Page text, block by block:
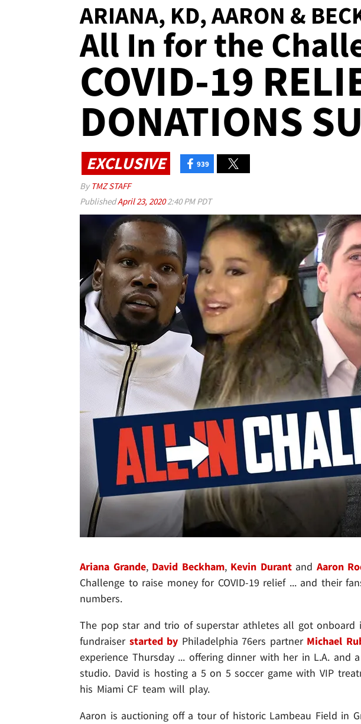
ARIANA, KD, AARON &
All In for the
COVID-19
DONATIONS
EXCLUSIVE 939
By TMZ STAFF
PublishedApril 23, 20202:40 PM PDT
Ariana Grande, David Beckham, Kevin Durantand Aaron
Challenge to raise money for COVID-19 relief ... and their
numbers.
The pop star and trio of superstar athletes all got
fundraiser started by Philadelphia 76ers partner Michael
experience Thursday ... offering dinner with her in L.A.
studio. David is hosting a 5 on 5 soccer game with VIP
his Miami CF team will play.
Aaron is auctioning off a tour of historic Lambeau Field in